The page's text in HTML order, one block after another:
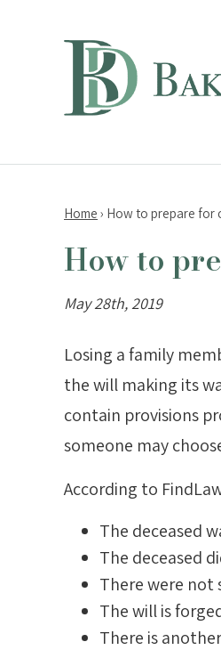
Home › How to prepare
How to
May 28th, 2019
Losing a family
the will making its
contain provisions
someone may
According to
The deceased
The deceased
There were not
The will is
There is